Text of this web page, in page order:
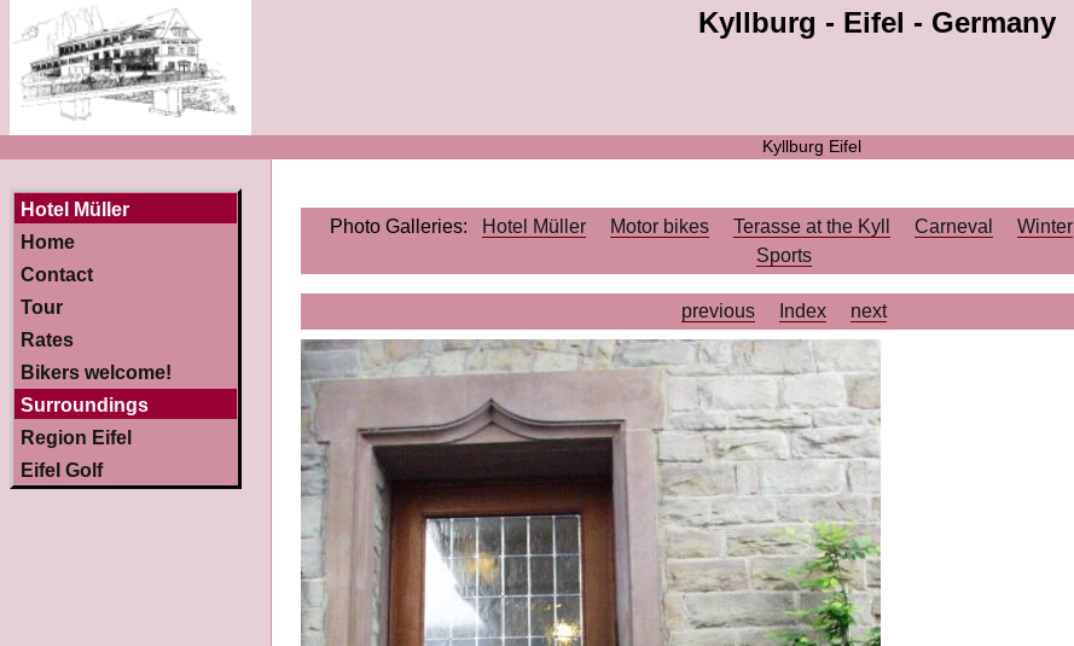
Kyllburg - Eifel - Germany
Kyllburg Eifel
Hotel Müller
Home
Contact
Tour
Rates
Bikers welcome!
Surroundings
Region Eifel
Eifel Golf
Photo Galleries: Hotel Müller Motor bikes Terasse at the Kyll Carneval Winter
Sports
previous Index next